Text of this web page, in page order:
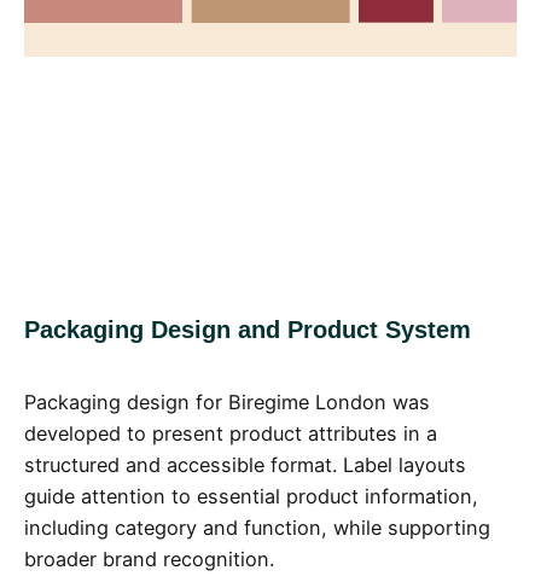
Packaging Design and Product System
Packaging design for Biregime London was
developed to present product attributes in a
structured and accessible format. Label layouts
guide attention to essential product information,
including category and function, while supporting
broader brand recognition.